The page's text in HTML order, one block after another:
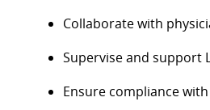
Collaborate with
Supervise and support
Ensure compliance